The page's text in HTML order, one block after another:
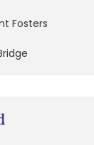
Fosters